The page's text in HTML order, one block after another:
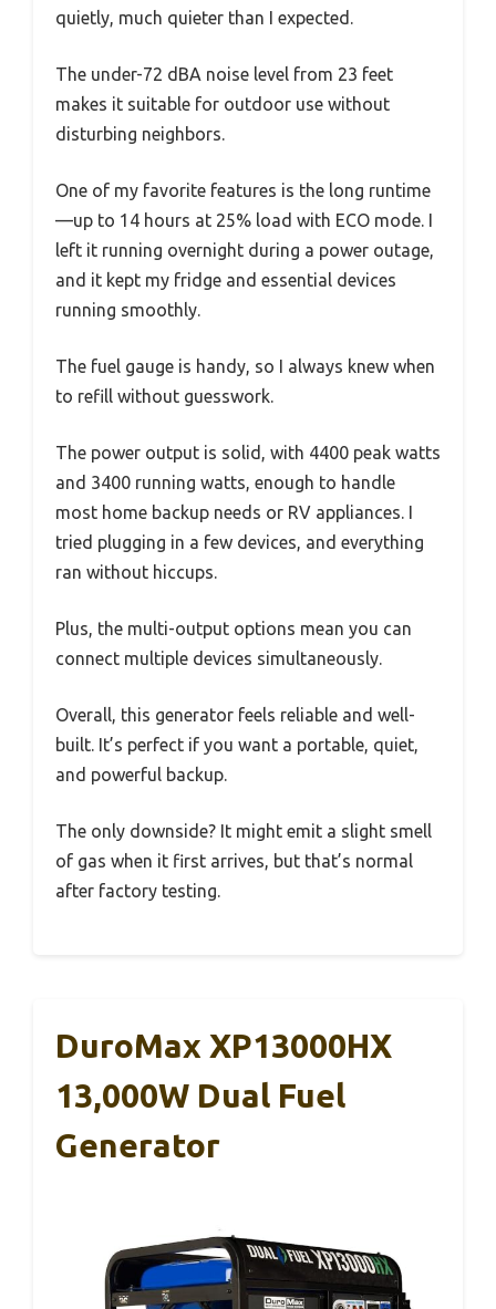
quietly, much quieter than I expected.
The under-72 dBA noise level from 23 feet
makes it suitable for outdoor use without
disturbing neighbors.
One of my favorite features is the long runtime
—up to 14 hours at 25% load with ECO mode. I
left it running overnight during a power outage,
and it kept my fridge and essential devices
running smoothly.
The fuel gauge is handy, so I always knew when
to refill without guesswork.
The power output is solid, with 4400 peak watts
and 3400 running watts, enough to handle
most home backup needs or RV appliances. I
tried plugging in a few devices, and everything
ran without hiccups.
Plus, the multi-output options mean you can
connect multiple devices simultaneously.
Overall, this generator feels reliable and well-
built. It’s perfect if you want a portable, quiet,
and powerful backup.
The only downside? It might emit a slight smell
of gas when it first arrives, but that’s normal
after factory testing.
DuroMax XP13000HX
13,000W Dual Fuel
Generator